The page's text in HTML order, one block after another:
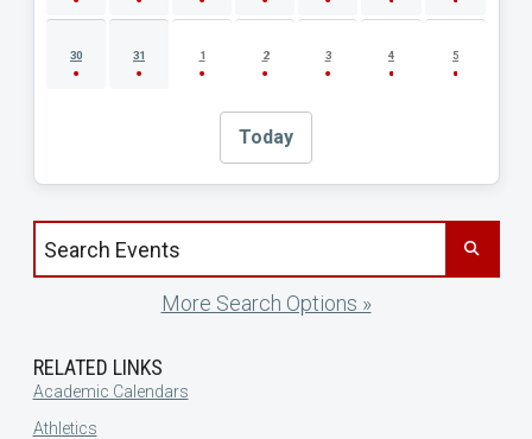
30 31 1 2 3 4 5
Today
Search events by title
More Search Options »
RELATED LINKS
Academic Calendars
Athletics